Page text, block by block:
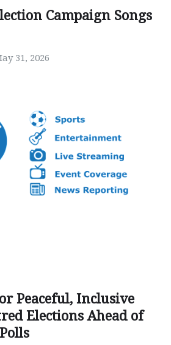
Campaign Songs
31, 2026
Peaceful, Inclusive
Elections Ahead of